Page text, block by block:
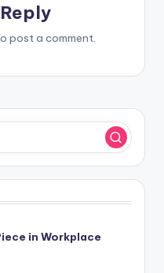
post a comment.
in Workplace